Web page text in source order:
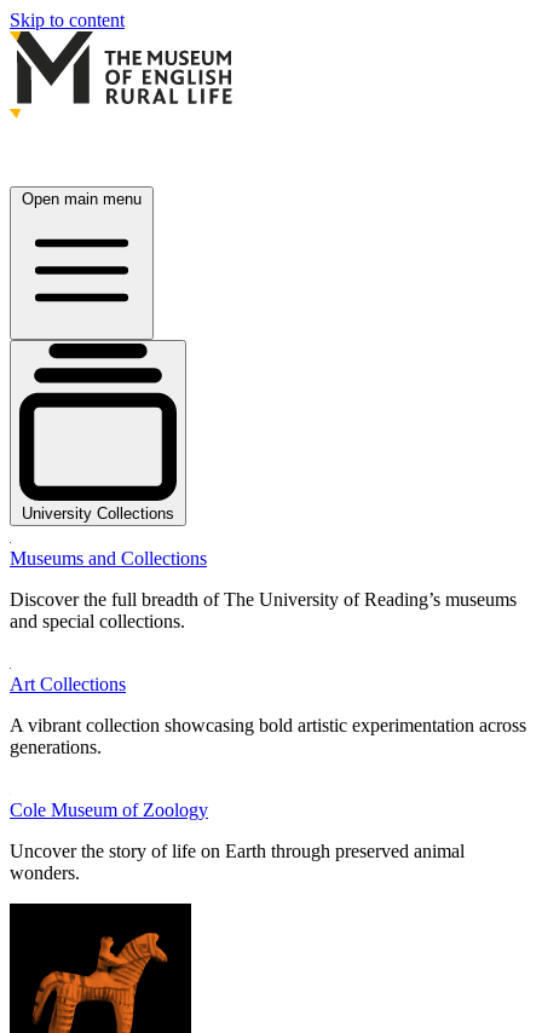
Skip to content
Open main menu
University Collections
Museums and Collections
Discover the full breadth of The University of Reading’s museums
and special collections.
Art Collections
A vibrant collection showcasing bold artistic experimentation across
generations.
Cole Museum of Zoology
Uncover the story of life on Earth through preserved animal
wonders.